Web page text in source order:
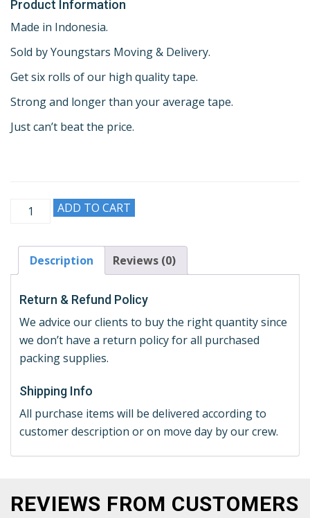
Product Information
Made in Indonesia.
Sold by Youngstars Moving & Delivery.
Get six rolls of our high quality tape.
Strong and longer than your average tape.
Just can’t beat the price.
ADD TO CART
Description Reviews (0)
Return & Refund Policy
We advice our clients to buy the right quantity since
we don’t have a return policy for all purchased
packing supplies.
Shipping Info
All purchase items will be delivered according to
customer description or on move day by our crew.
REVIEWS FROM CUSTOMERS